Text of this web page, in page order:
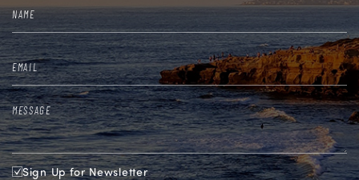
Sign Up for Newsletter